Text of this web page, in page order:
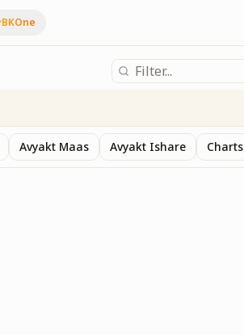
BKOne
Avyakt Maas Avyakt Ishare Charts